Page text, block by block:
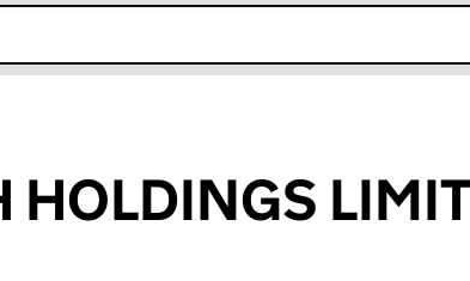
HOLDINGS